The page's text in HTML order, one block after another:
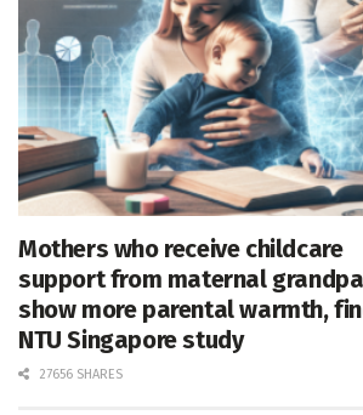
Mothers who receive childcare
support from maternal
show more parental warmth,
NTU Singapore study
27656 SHARES